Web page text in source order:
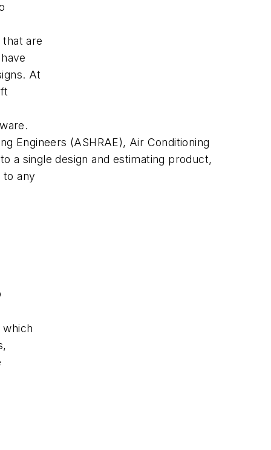
are
At
Engineers (ASHRAE), Air Conditioning
a single design and estimating product,
to any
which